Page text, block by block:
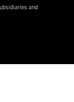
and